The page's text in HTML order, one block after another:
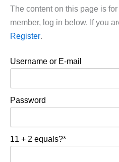
The content on this page is
member, log in below. If you
Register.
Username or E-mail
Password
11 + 2 equals?*